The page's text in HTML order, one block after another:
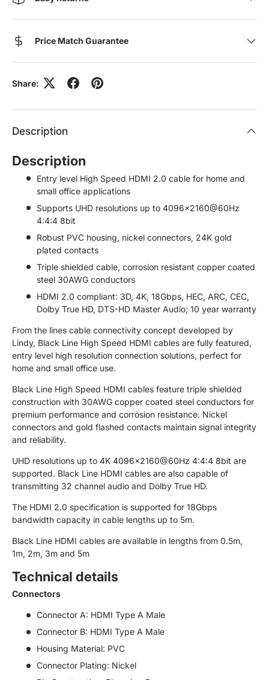
Price Match Guarantee
Share:
Description
Description
Entry level High Speed HDMI 2.0 cable for home and
small office applications
Supports UHD resolutions up to 4096x2160@60Hz
4:4:4 8bit
Robust PVC housing, nickel connectors, 24K gold
plated contacts
Triple shielded cable, corrosion resistant copper coated
steel 30AWG conductors
HDMI 2.0 compliant: 3D, 4K, 18Gbps, HEC, ARC, CEC,
Dolby True HD, DTS-HD Master Audio; 10 year warranty
From the lines cable connectivity concept developed by
Lindy, Black Line High Speed HDMI cables are fully featured,
entry level high resolution connection solutions, perfect for
home and small office use.
Black Line High Speed HDMI cables feature triple shielded
construction with 30AWG copper coated steel conductors for
premium performance and corrosion resistance. Nickel
connectors and gold flashed contacts maintain signal integrity
and reliability.
UHD resolutions up to 4K 4096x2160@60Hz 4:4:4 8bit are
supported. Black Line HDMI cables are also capable of
transmitting 32 channel audio and Dolby True HD.
The HDMI 2.0 specification is supported for 18Gbps
bandwidth capacity in cable lengths up to 5m.
Black Line HDMI cables are available in lengths from 0.5m,
1m, 2m, 3m and 5m
Technical details
Connectors
Connector A: HDMI Type A Male
Connector B: HDMI Type A Male
Housing Material: PVC
Connector Plating: Nickel